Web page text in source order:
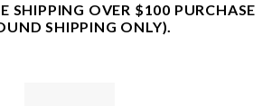
SHIPPING OVER $100 PURCHASE
SHIPPING ONLY).